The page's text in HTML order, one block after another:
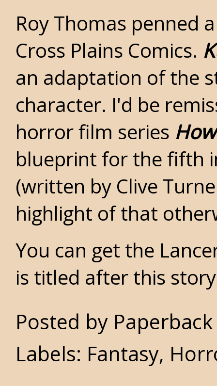
Roy Thomas penned
Cross Plains Comics.
an adaptation of the
character. I'd be
horror film series
blueprint for the fifth
(written by Clive
highlight of that
You can get the
is titled after this
Posted by
Labels: Fantasy,